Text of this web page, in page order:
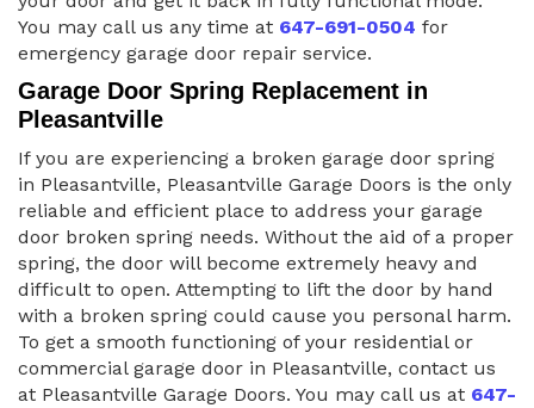
You may call us any time at 647-691-0504 for
emergency garage door repair service.
Garage Door Spring Replacement in
Pleasantville
If you are experiencing a broken garage door spring
in Pleasantville, Pleasantville Garage Doors is the only
reliable and efficient place to address your garage
door broken spring needs. Without the aid of a proper
spring, the door will become extremely heavy and
difficult to open. Attempting to lift the door by hand
with a broken spring could cause you personal harm.
To get a smooth functioning of your residential or
commercial garage door in Pleasantville, contact us
at Pleasantville Garage Doors. You may call us at 647-